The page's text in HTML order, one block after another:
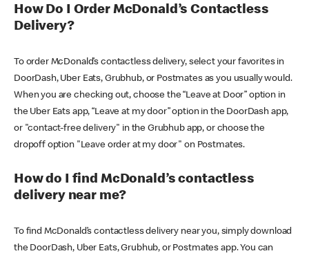
How Do I Order McDonald’s Contactless
Delivery?
To order McDonald’s contactless delivery, select your favorites in
DoorDash, Uber Eats, Grubhub, or Postmates as you usually would.
When you are checking out, choose the “Leave at Door” option in
the Uber Eats app, “Leave at my door” option in the DoorDash app,
or "contact-free delivery" in the Grubhub app, or choose the
dropoff option "Leave order at my door" on Postmates.
How do I find McDonald’s contactless
delivery near me?
To find McDonald’s contactless delivery near you, simply download
the DoorDash, Uber Eats, Grubhub, or Postmates app. You can